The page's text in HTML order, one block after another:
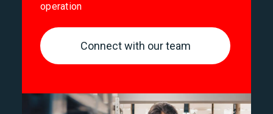
operation
Connect with our team